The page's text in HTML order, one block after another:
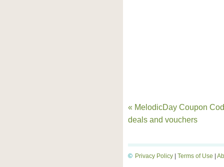
« MelodicDay Coupon
deals and vouchers
Privacy Policy Terms of Use
©